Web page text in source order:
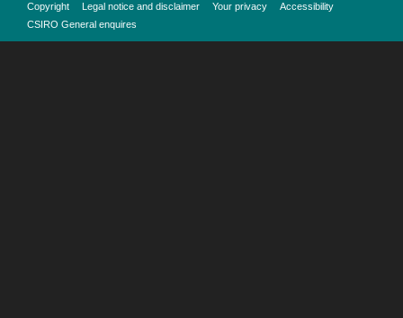
Copyright Legal notice and disclaimer Your privacy
Accessibility
CSIRO General enquires